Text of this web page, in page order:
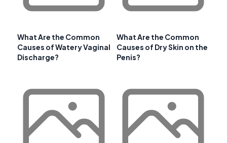
What Are the Common
Causes of Watery Vaginal
Discharge?
What Are the Common
Causes of Dry Skin on the
Penis?